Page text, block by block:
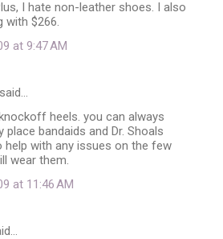
I hate non-leather shoes. I also
with $266.
at 9:47 AM
said…
heels. you can always
place bandaids and Dr. Shoals
help with any issues on the few
wear them.
at 11:46 AM